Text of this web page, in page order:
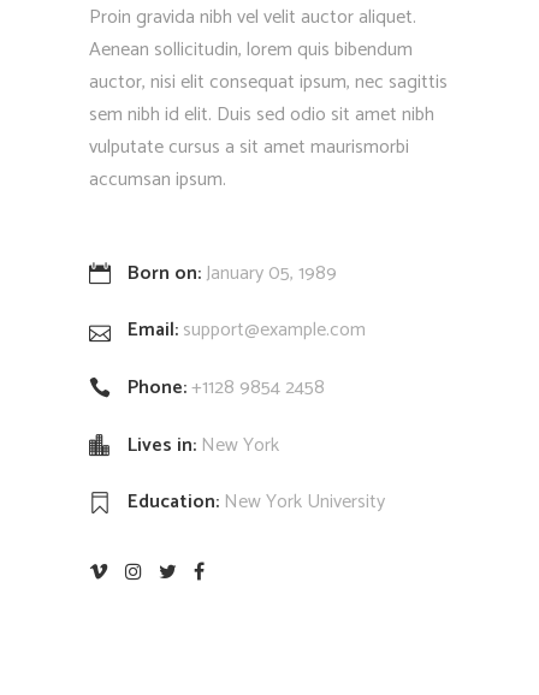
Proin gravida nibh vel velit auctor aliquet.
Aenean sollicitudin, lorem quis bibendum
auctor, nisi elit consequat ipsum, nec sagittis
sem nibh id elit. Duis sed odio sit amet nibh
vulputate cursus a sit amet maurismorbi
accumsan ipsum.
Born on:January 05, 1989
Email:support@example.com
Phone:+1128 9854 2458
Lives in: New York
Education: New York University